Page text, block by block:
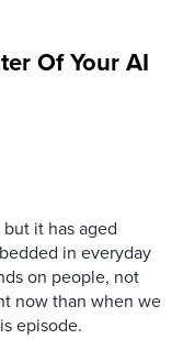
Of Your AI
it has aged
in everyday
on people, not
now than when we
episode.